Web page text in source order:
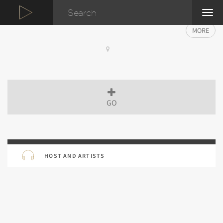
MORE
GO
HOST AND ARTISTS